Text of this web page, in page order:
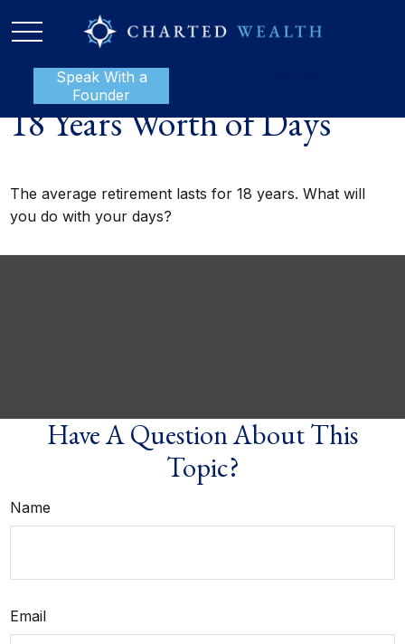
Speak With a
Founder
18 Years Worth of Days
The average retirement lasts for 18 years. What will
you do with your days?
Have A Question About This
Topic?
Name
Email